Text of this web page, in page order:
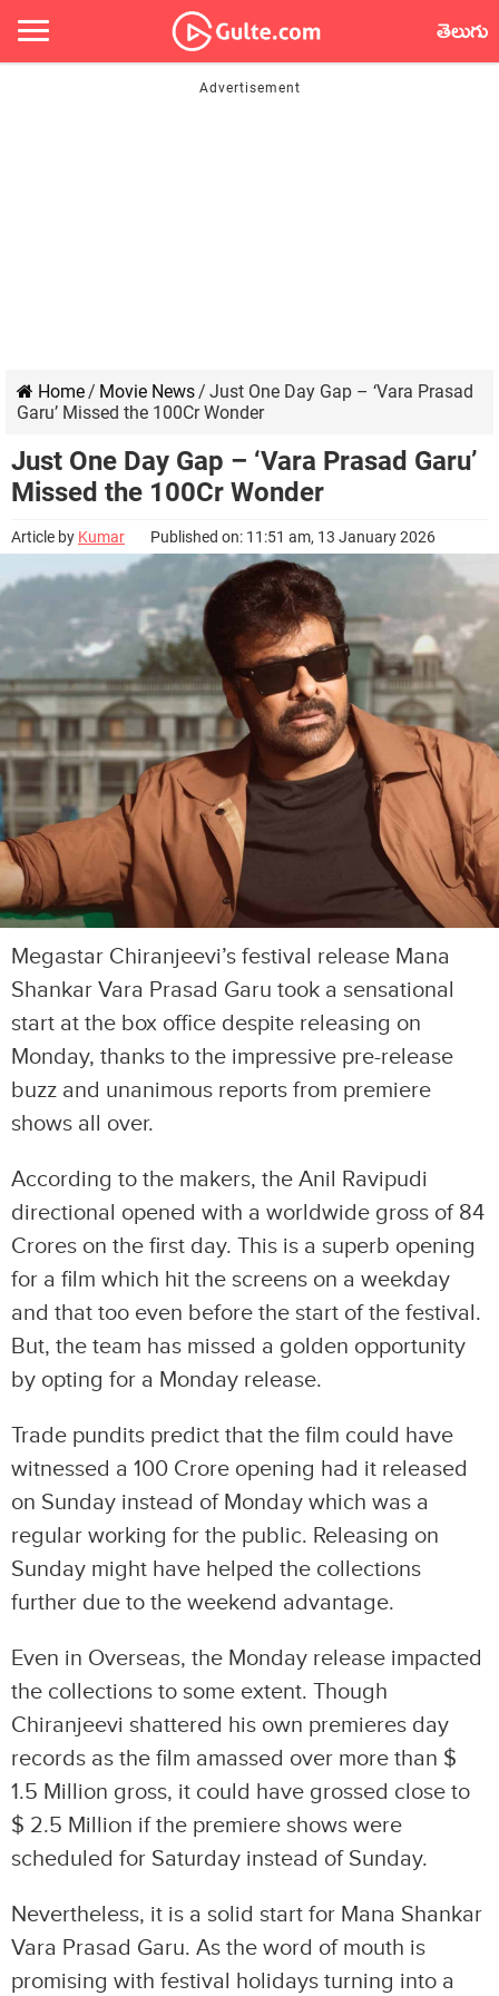
తెలుగు
Home/ Movie News/ Just One Day Gap – ‘Vara Prasad
Garu’ Missed the 100Cr Wonder
Just One Day Gap – ‘Vara Prasad Garu’
Missed the 100Cr Wonder
Article by Kumar Published on: 11:51 am, 13 January 2026
Megastar Chiranjeevi’s festival release Mana
Shankar Vara Prasad Garu took a sensational
start at the box office despite releasing on
Monday, thanks to the impressive pre-release
buzz and unanimous reports from premiere
shows all over.
According to the makers, the Anil Ravipudi
directional opened with a worldwide gross of 84
Crores on the first day. This is a superb opening
for a film which hit the screens on a weekday
and that too even before the start of the festival.
But, the team has missed a golden opportunity
by opting for a Monday release.
Trade pundits predict that the film could have
witnessed a 100 Crore opening had it released
on Sunday instead of Monday which was a
regular working for the public. Releasing on
Sunday might have helped the collections
further due to the weekend advantage.
Even in Overseas, the Monday release impacted
the collections to some extent. Though
Chiranjeevi shattered his own premieres day
records as the film amassed over more than $
1.5 Million gross, it could have grossed close to
$ 2.5 Million if the premiere shows were
scheduled for Saturday instead of Sunday.
Nevertheless, it is a solid start for Mana Shankar
Vara Prasad Garu. As the word of mouth is
promising with festival holidays turning into a